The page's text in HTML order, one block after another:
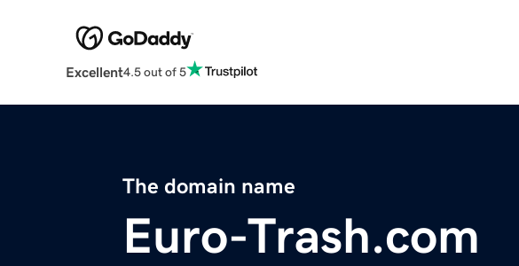
Excellent4.5 out of 5
The domain name
Euro-Trash.com